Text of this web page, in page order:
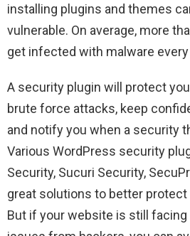
installing plugins and themes
vulnerable. On average, more
get infected with malware
A security plugin will protect
brute force attacks, keep
and notify you when a security
Various WordPress security
Security, Sucuri Security,
great solutions to better
But if your website is still